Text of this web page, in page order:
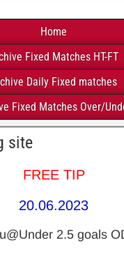
Home
Fixed Matches HT-FT
Daily Fixed matches
Fixed Matches Over/
site
FREE TIP
20.06.2023
2.5 goals